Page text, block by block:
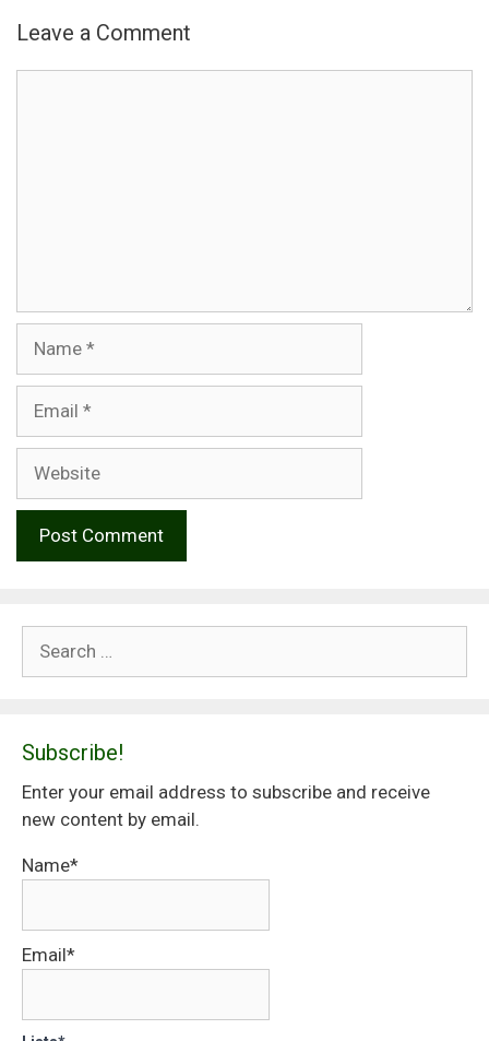
Leave a Comment
Subscribe!
Enter your email address to subscribe and receive
new content by email.
Name*
Email*